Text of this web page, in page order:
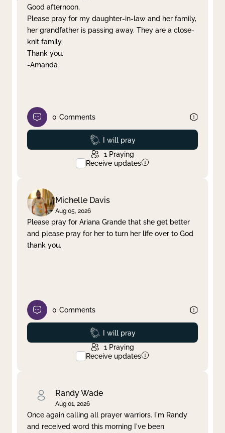
Good afternoon,
Please pray for my daughter-in-law and her family,
her grandfather is passing away. They are a close-
knit family.
Thank you.
-Amanda
0 Comments
Prayed
I will pray
1 Praying
Receive updates
Michelle Davis
Aug 05, 2026
Please pray for Ariana Grande that she get better
and please pray for her to turn her life over to God
thank you.
0 Comments
Prayed
I will pray
1 Praying
Receive updates
Randy Wade
Aug 01, 2026
Once again calling all prayer warriors. I'm Randy
and received word this morning I've been